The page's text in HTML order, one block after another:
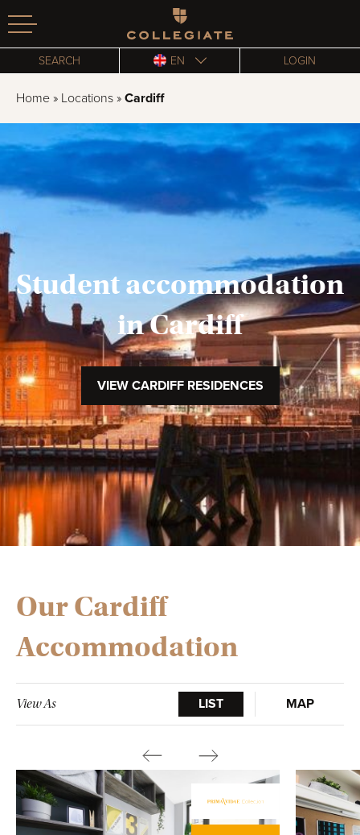
Homepage
SEARCH EN LOGIN
Home » Locations » Cardiff
Student accommodation
in Cardiff
VIEW CARDIFF RESIDENCES
Our Cardiff
Accommodation
View As LIST MAP